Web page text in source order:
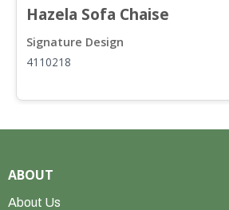
Hazela Sofa Chaise
Signature Design
4110218
ABOUT
About Us